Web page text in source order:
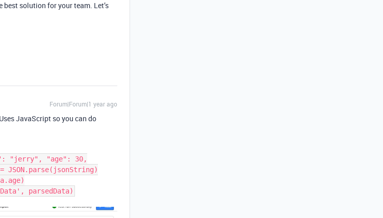
solution for your team. Let’s
Forum|Forum|1 year ago
JavaScript so you can do
"jerry", "age": 30,
parsedData)